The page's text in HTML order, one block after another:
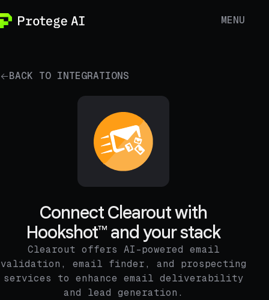
MENU
BACK TO INTEGRATIONS
Connect Clearout with
Hookshot™ and your stack
Clearout offers AI-powered email
validation, email finder, and prospecting
services to enhance email deliverability
and lead generation.